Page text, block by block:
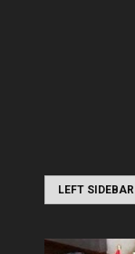
LEFT SIDEBAR